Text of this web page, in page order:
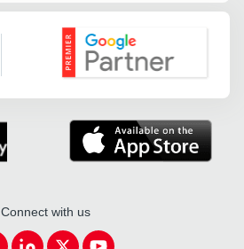
Google Partner
Connect with us